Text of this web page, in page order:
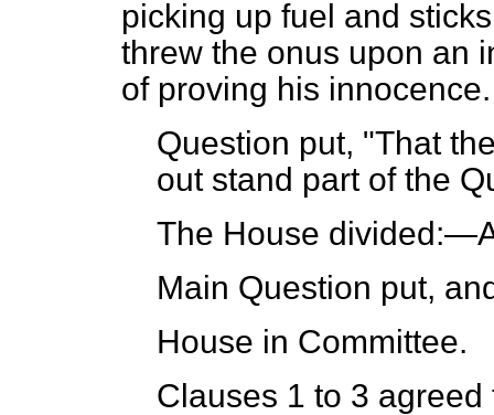
picking up fuel and
threw the onus upon an
of proving his innocence.
Question put, "That
out stand part of the
The House divided
Main Question put,
House in Committee.
Clauses 1 to 3 agreed